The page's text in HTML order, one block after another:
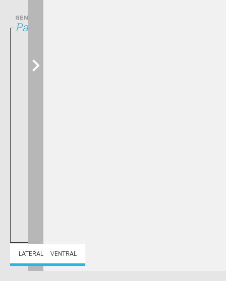
GENUS
Parapoynx
LATERAL VENTRAL